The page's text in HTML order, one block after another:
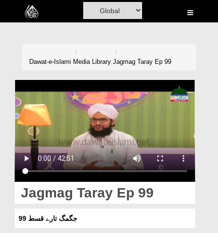
Home
Volunteer Portal
Rohani Ilaj
Donation
Magazine
Departments
Dawat-e-Islami Media Library Jagmag Taray Ep 99
Jagmag Taray Ep 99
جگمگ تارے قسط 99